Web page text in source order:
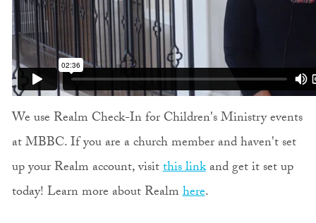
We use Realm Check-In for Children's Ministry events
at MBBC. If you are a church member and haven't set
up your Realm account, visitthis linkand get it set up
today! Learn more about Realmhere.